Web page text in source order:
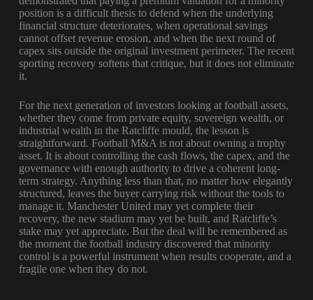
position is a difficult thesis to defend when the underlying
financial structure deteriorates, when operational savings
cannot offset revenue erosion, and when the next round of
capex sits outside the original investment perimeter. The recent
sporting recovery softens that critique, but it does not eliminate
it.
For the next generation of investors looking at football assets,
whether they come from private equity, sovereign wealth, or
industrial wealth in the Ratcliffe mould, the lesson is
straightforward. Football M&A is not about owning a trophy
asset. It is about controlling the cash flows, the capex, and the
governance with enough authority to drive a coherent long-
term strategy. Anything less than that, no matter how elegantly
structured, leaves the buyer carrying risk without the tools to
manage it. Manchester United may yet complete their
recovery, the new stadium may yet be built, and Ratcliffe’s
stake may yet appreciate. But the deal will be remembered as
the moment the football industry discovered that minority
control is a powerful instrument when results cooperate, and a
fragile one when they do not.